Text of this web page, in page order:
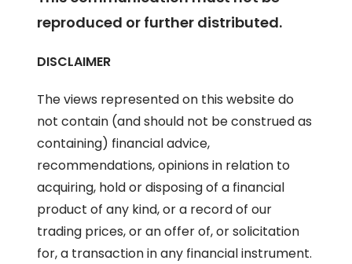
reproduced or further distributed.
DISCLAIMER
The views represented on this website do
not contain (and should not be construed as
containing) financial advice,
recommendations, opinions in relation to
acquiring, hold or disposing of a financial
product of any kind, or a record of our
trading prices, or an offer of, or solicitation
for, a transaction in any financial instrument.